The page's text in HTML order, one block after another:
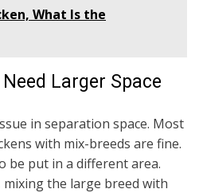
What Is the
Larger Space
in separation space. Most
with mix-breeds are fine.
be put in a different area.
the large breed with